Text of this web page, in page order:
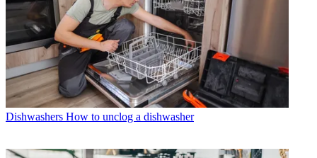
Dishwashers How to unclog a dishwasher